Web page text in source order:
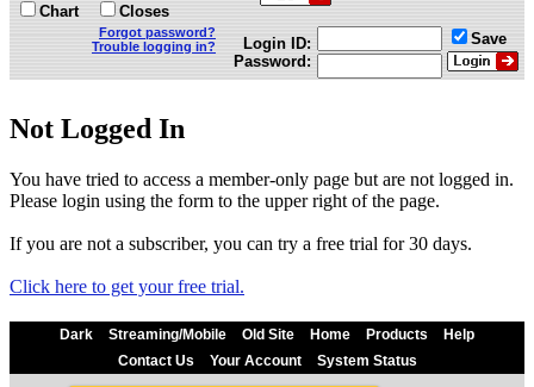
Chart
Closes
Forgot password?
Trouble logging in?
Login ID:
Password:
Save
Not Logged In
You have tried to access a member-only page but are not logged in.
Please login using the form to the upper right of the page.
If you are not a subscriber, you can try a free trial for 30 days.
Click here to get your free trial.
Dark Streaming/Mobile Old Site Home Products
Help
Contact Us
Your Account System Status